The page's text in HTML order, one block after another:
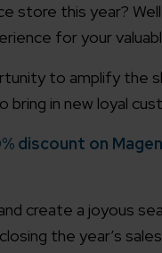
store this year?
for your
to amplify the
in new loyal
discount on
create a joyous
the year’s